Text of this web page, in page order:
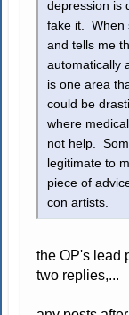
depression is
fake it. When
and tells me
automatically
is one area
could be
where
not help.
legitimate to
piece of
con artists.
the OP's lead
two replies,...